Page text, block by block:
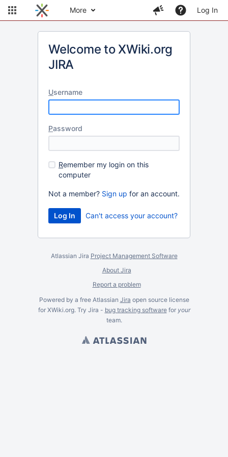
More Log In
Welcome to XWiki.org
JIRA
Username
Password
Remember my login on this
computer
Not a member? Sign up for an account.
Can't access your account?
Atlassian Jira Project Management Software
About Jira
Report a problem
Powered by a free Atlassian Jira open source license
for XWiki.org. Try Jira - bug tracking softwarefor your
team.